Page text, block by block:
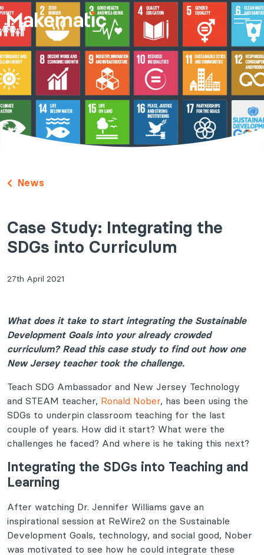
News
Case Study: Integrating the
SDGs into Curriculum
27th April 2021
What does it take to start integrating the Sustainable
Development Goals into your already crowded
curriculum? Read this case study to find out how one
New Jersey teacher took the challenge.
Teach SDG Ambassador and New Jersey Technology
and STEAM teacher, Ronald Nober, has been using the
SDGs to underpin classroom teaching for the last
couple of years. How did it start? What were the
challenges he faced? And where is he taking this next?
Integrating the SDGs into Teaching and
Learning
After watching Dr. Jennifer Williams gave an
inspirational session at ReWire2 on the Sustainable
Development Goals, technology, and social good, Nober
was motivated to see how he could integrate these